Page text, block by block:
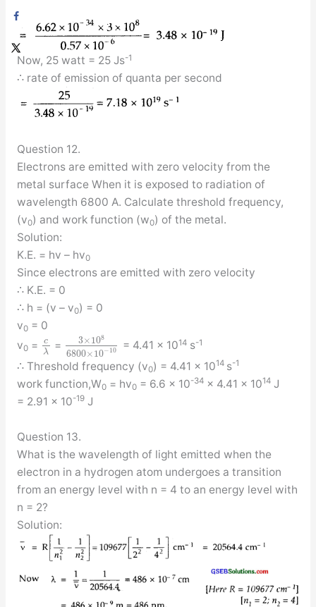
Now, 25 watt = 25 Js-1
∴ rate of emission of quanta per second
Question 12.
Electrons are emitted with zero velocity from the
metal surface When it is exposed to radiation of
wavelength 6800 A. Calculate threshold frequency,
(v0) and work function (w0) of the metal.
Solution:
K.E. = hv – hv0
Since electrons are emitted with zero velocity
∴ K.E. = 0
∴ h = (v – v0) = 0
v0= 0
v0=
c
λ
= 3×108
6800×10−10 = 4.41 × 1014s-1
∴ Threshold frequency (v0) = 4.41 × 1014 s-1
work function,W0= hv0= 6.6 × 10-34× 4.41 × 1014J
= 2.91 × 10-19J
Question 13.
What is the wavelength of light emitted when the
electron in a hydrogen atom undergoes a transition
from an energy level with n = 4 to an energy level with
n = 2?
Solution: